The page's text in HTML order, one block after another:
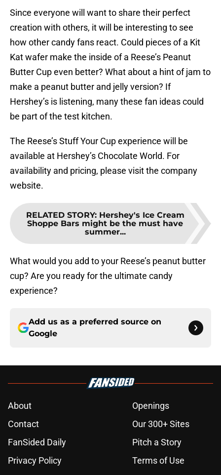
Since everyone will want to share their perfect
creation with others, it will be interesting to see
how other candy fans react. Could pieces of a Kit
Kat wafer make the inside of a Reese’s Peanut
Butter Cup even better? What about a hint of jam to
make a peanut butter and jelly version? If
Hershey’s is listening, many these fan ideas could
be part of the test kitchen.
The Reese’s Stuff Your Cup experience will be
available at Hershey’s Chocolate World. For
availability and pricing, please visit the company
website.
RELATED STORY: Hershey's Ice Cream
Shoppe Bars might be the must have
summer...
What would you add to your Reese’s peanut butter
cup? Are you ready for the ultimate candy
experience?
Add us as a preferred source on
Google
About
Openings
Contact
Our 300+ Sites
FanSided Daily
Pitch a Story
Privacy Policy
Terms of Use